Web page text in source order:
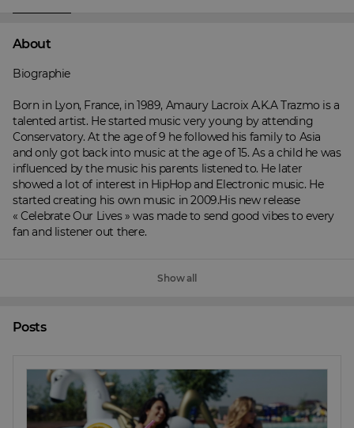
About
Biographie
Born in Lyon, France, in 1989, Amaury Lacroix A.K.A Trazmo is a
talented artist. He started music very young by attending
Conservatory. At the age of 9 he followed his family to Asia
and only got back into music at the age of 15. As a child he was
influenced by the music his parents listened to. He later
showed a lot of interest in HipHop and Electronic music. He
started creating his own music in 2009.His new release
« Celebrate Our Lives » was made to send good vibes to every
fan and listener out there.
Show all
Posts